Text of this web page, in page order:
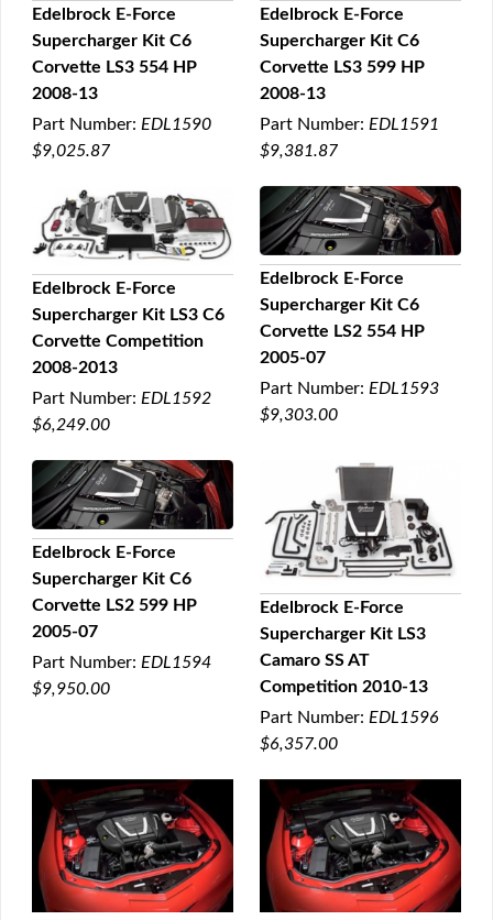
QUICK VIEW
Edelbrock E-Force
Supercharger Kit C6
Corvette LS3 554 HP
2008-13
Part Number: EDL1590
$9,025.87
QUICK VIEW
Edelbrock E-Force
Supercharger Kit C6
Corvette LS3 599 HP
2008-13
Part Number: EDL1591
$9,381.87
QUICK VIEW
Edelbrock E-Force
Supercharger Kit LS3 C6
Corvette Competition
2008-2013
Part Number: EDL1592
$6,249.00
QUICK VIEW
Edelbrock E-Force
Supercharger Kit C6
Corvette LS2 554 HP
2005-07
Part Number: EDL1593
$9,303.00
QUICK VIEW
Edelbrock E-Force
Supercharger Kit C6
Corvette LS2 599 HP
2005-07
Part Number: EDL1594
$9,950.00
QUICK VIEW
Edelbrock E-Force
Supercharger Kit LS3
Camaro SS AT
Competition 2010-13
Part Number: EDL1596
$6,357.00